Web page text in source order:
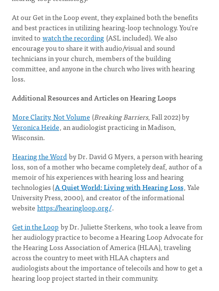
At our Get in the Loop event, they explained both the benefits
and best practices in utilizing hearing-loop technology. You’re
invited to watch the recording (ASL included). We also
encourage you to share it with audio/visual and sound
technicians in your church, members of the building
committee, and anyone in the church who lives with hearing
loss.
Additional Resources and Articles on Hearing Loops
More Clarity, Not Volume (Breaking Barriers, Fall 2022) by
Veronica Heide, an audiologist practicing in Madison,
Wisconsin.
Hearing the Wordby Dr. David G Myers, a person with hearing
loss, son of a mother who became completely deaf, author of a
memoir of his experiences with hearing loss and hearing
technologies (A Quiet World: Living with Hearing Loss, Yale
University Press, 2000), and creator of the informational
websitehttps://hearingloop.org/.
Get in the Loopby Dr. Juliette Sterkens, who took a leave from
her audiology practice to become a Hearing Loop Advocate for
the Hearing Loss Association of America (HLAA), traveling
across the country to meet with HLAA chapters and
audiologists about the importance of telecoils and how to get a
hearing loop project started in their community.